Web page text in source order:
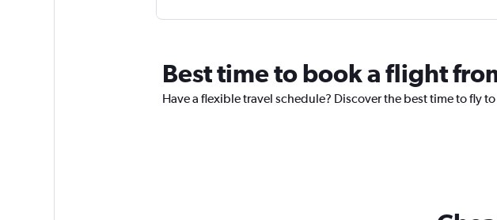
Best time to book a flight
Have a flexible travel schedule? Discover the best time to fly